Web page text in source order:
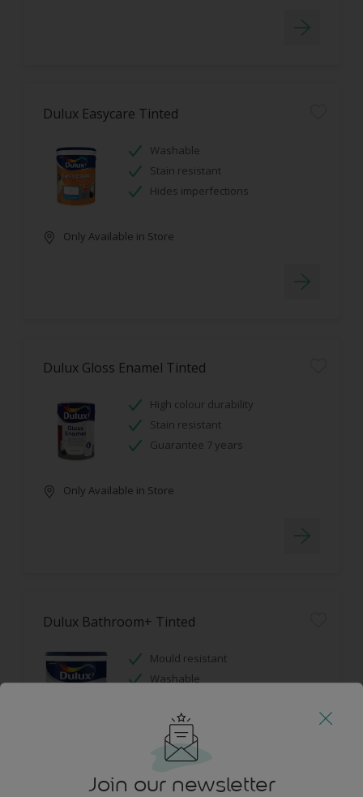
Dulux Easycare Tinted
Washable
Stain resistant
Hides imperfections
Only Available in Store
Dulux Gloss Enamel Tinted
High colour durability
Stain resistant
Guarantee 7 years
Only Available in Store
Dulux Bathroom+ Tinted
Mould resistant
Washable
Only Available in Store
Join our newsletter